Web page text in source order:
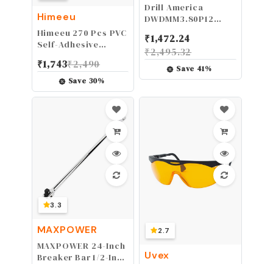
Himeeu
Himeeu 270 Pcs PVC
Self-Adhesive
Stickers,21mm
Screws Covers Caps
for Cabinet
₹1,743₹2,490
Save 30%
Drill America
DWDMM3.80P12
Steel Drill Bit (Pack
of 12), DWDMM
Series
₹1,472.24
₹2,495.32
Save 41%
3.3
MAXPOWER
MAXPOWER 24-Inch
Breaker Bar 1/2-Inch
2.7
Uvex